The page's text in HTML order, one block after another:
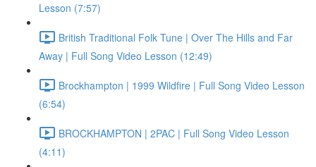
Lesson (7:57)
British Traditional Folk Tune | Over The Hills and Far
Away | Full Song Video Lesson (12:49)
Brockhampton | 1999 Wildfire | Full Song Video Lesson
(6:54)
BROCKHAMPTON | 2PAC | Full Song Video Lesson
(4:11)